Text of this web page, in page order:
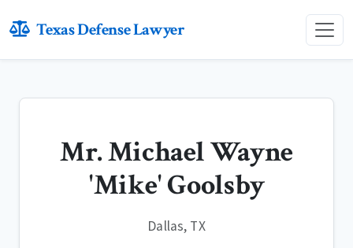
Texas Defense Lawyer
Mr. Michael Wayne
'Mike' Goolsby
Dallas, TX